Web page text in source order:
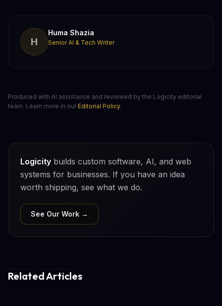
H
Huma Shazia
Senior AI & Tech Writer
Produced with AI assistance and reviewed by the Logicity editorial
team. Learn more in our Editorial Policy.
Logicity builds custom software, AI, and web
systems for businesses. If you have an idea
worth shipping, see what we do.
See Our Work →
Related Articles